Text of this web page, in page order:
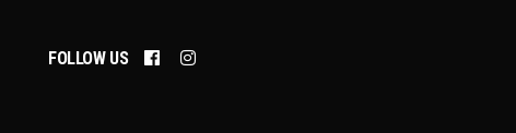
FOLLOW US